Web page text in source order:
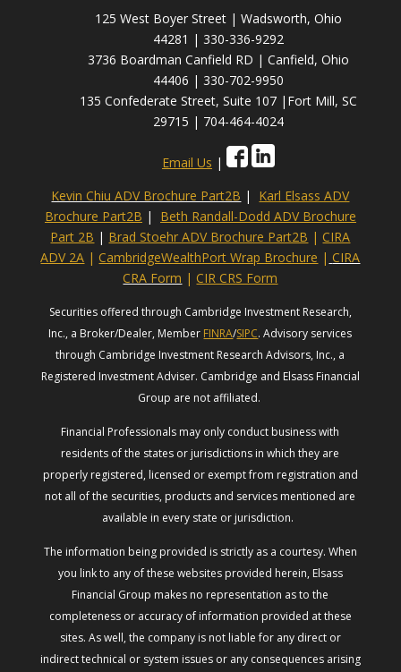
125 West Boyer Street | Wadsworth, Ohio
44281 | 330-336-9292
3736 Boardman Canfield RD | Canfield, Ohio
44406 | 330-702-9950
135 Confederate Street, Suite 107 |Fort Mill, SC
29715 | 704-464-4024
Email Us |
Kevin Chiu ADV Brochure Part2B | Karl Elsass ADV
Brochure Part2B | Beth Randall-Dodd ADV Brochure
Part 2B | Brad Stoehr ADV Brochure Part2B | CIRA
ADV 2A |CambridgeWealthPort Wrap Brochure | CIRA
CRA Form |CIR CRS Form
Securities offered through Cambridge Investment Research,
Inc., a Broker/Dealer, Member FINRA/SIPC. Advisory services
through Cambridge Investment Research Advisors, Inc., a
Registered Investment Adviser. Cambridge and Elsass Financial
Group are not affiliated.
Financial Professionals may only conduct business with
residents of the states or jurisdictions in which they are
properly registered, licensed or exempt from registration and
not all of the securities, products and services mentioned are
available in every state or jurisdiction.
The information being provided is strictly as a courtesy. When
you link to any of these websites provided herein, Elsass
Financial Group makes no representation as to the
completeness or accuracy of information provided at these
sites. As well, the company is not liable for any direct or
indirect technical or system issues or any consequences arising